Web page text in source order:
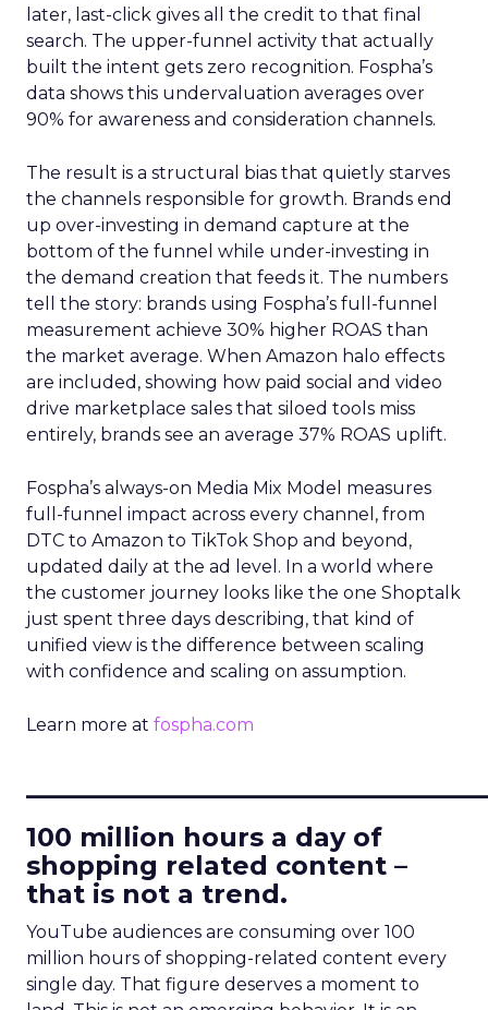
later, last-click gives all the credit to that final
search. The upper-funnel activity that actually
built the intent gets zero recognition. Fospha’s
data shows this undervaluation averages over
90% for awareness and consideration channels.
The result is a structural bias that quietly starves
the channels responsible for growth. Brands end
up over-investing in demand capture at the
bottom of the funnel while under-investing in
the demand creation that feeds it. The numbers
tell the story: brands using Fospha’s full-funnel
measurement achieve 30% higher ROAS than
the market average. When Amazon halo effects
are included, showing how paid social and video
drive marketplace sales that siloed tools miss
entirely, brands see an average 37% ROAS uplift.
Fospha’s always-on Media Mix Model measures
full-funnel impact across every channel, from
DTC to Amazon to TikTok Shop and beyond,
updated daily at the ad level. In a world where
the customer journey looks like the one Shoptalk
just spent three days describing, that kind of
unified view is the difference between scaling
with confidence and scaling on assumption.
Learn more at fospha.com
100 million hours a day of
shopping related content –
that is not a trend.
YouTube audiences are consuming over 100
million hours of shopping-related content every
single day. That figure deserves a moment to